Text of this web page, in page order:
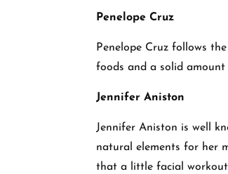
Penelope Cruz
Penelope Cruz follows
foods and a solid
Jennifer Aniston
Jennifer Aniston is well
natural elements for her
that a little facial workout